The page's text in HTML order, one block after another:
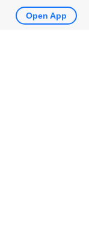
Open App